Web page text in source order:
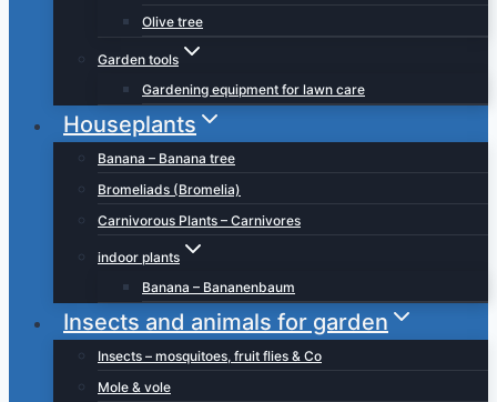
Olive tree
Garden tools
Gardening equipment for lawn care
Houseplants
Banana – Banana tree
Bromeliads (Bromelia)
Carnivorous Plants – Carnivores
indoor plants
Banana – Bananenbaum
Insects and animals for garden
Insects – mosquitoes, fruit flies & Co
Mole & vole